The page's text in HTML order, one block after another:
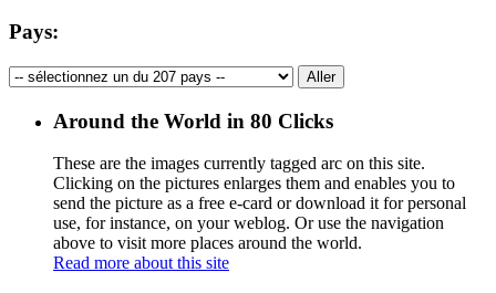
Pays:
Around the World in 80 Clicks
These are the images currently tagged arc on this site.
Clicking on the pictures enlarges them and enables you to
send the picture as a free e-card or download it for personal
use, for instance, on your weblog. Or use the navigation
above to visit more places around the world.
Read more about this site